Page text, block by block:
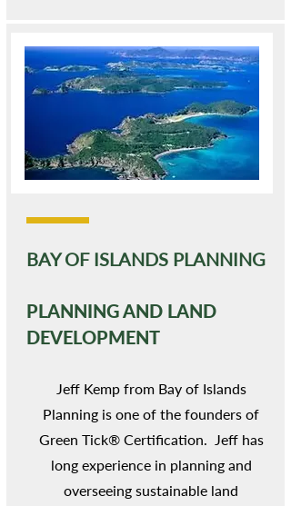
BAY OF ISLANDS PLANNING
PLANNING AND LAND
DEVELOPMENT
Jeff Kemp from Bay of Islands
Planning is one of the founders of
Green Tick® Certification. Jeff has
long experience in planning and
overseeing sustainable land